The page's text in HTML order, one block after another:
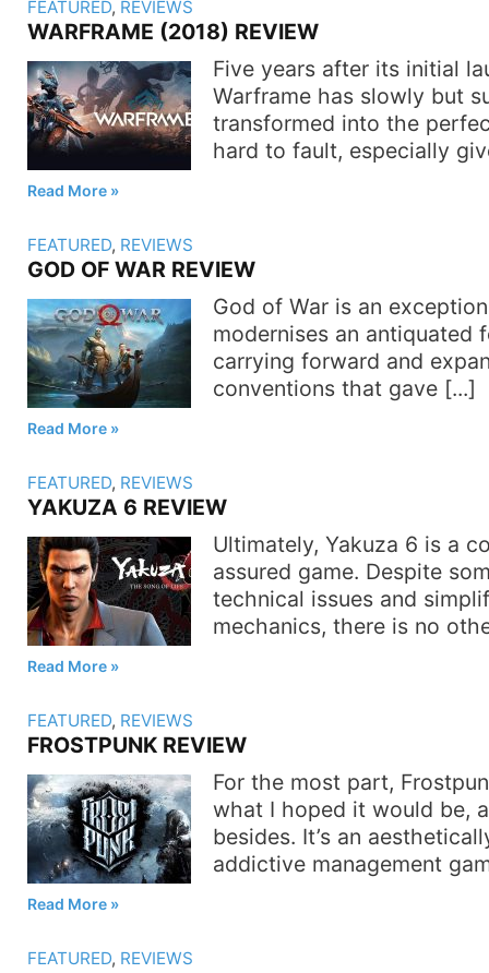
FEATURED, REVIEWS
WARFRAME (2018) REVIEW
Five years after its initial
Warframe has slowly but
transformed into the
hard to fault, especially
Read More
FEATURED, REVIEWS
GOD OF WAR REVIEW
God of War is an
modernises an antiquated
carrying forward and
conventions that gave [...]
Read More
FEATURED, REVIEWS
YAKUZA 6 REVIEW
Ultimately, Yakuza 6 is a
assured game. Despite
technical issues and
mechanics, there is no
Read More
FEATURED, REVIEWS
FROSTPUNK REVIEW
For the most part,
what I hoped it would be,
besides. It’s an
addictive management
Read More
FEATURED, REVIEWS